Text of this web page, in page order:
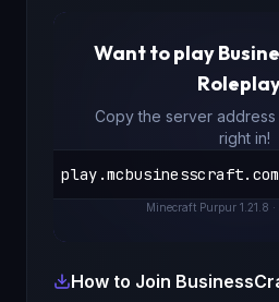
Want to play
Copy the server
right in!
play.mcbusinesscraft.com
Minecraft Purpur 1.21.8
How to Join